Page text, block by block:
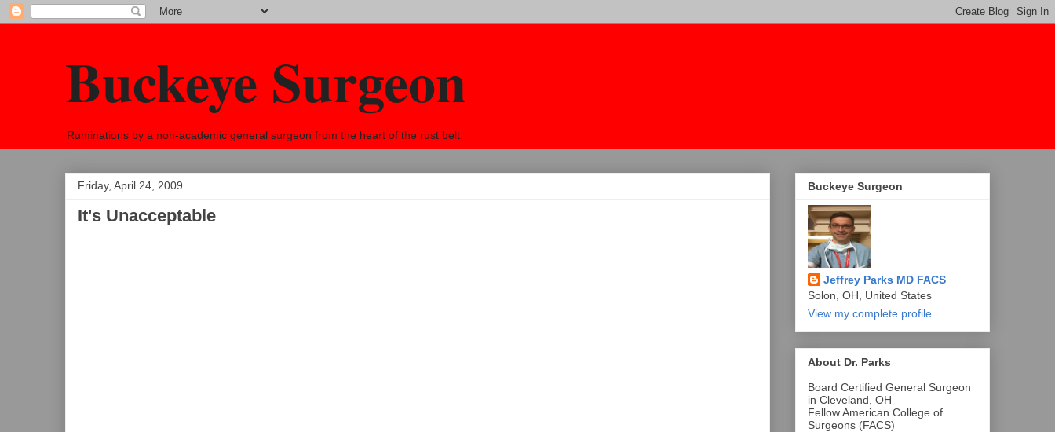
Buckeye Surgeon
Ruminations by a non-academic general surgeon from the heart of the rust belt.
Friday, April 24, 2009
It's Unacceptable
Buckeye Surgeon
Jeffrey Parks MD FACS
Solon, OH, United States
View my complete profile
About Dr. Parks
Board Certified General Surgeon
in Cleveland, OH
Fellow American College of
Surgeons (FACS)